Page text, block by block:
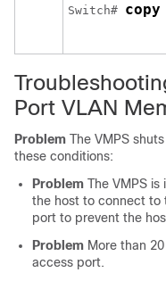
Switch#
Port VLAN
Problem The VMPS
these conditions:
Problem The VMPS
the host to connect to
port to prevent the
Problem More than
access port.